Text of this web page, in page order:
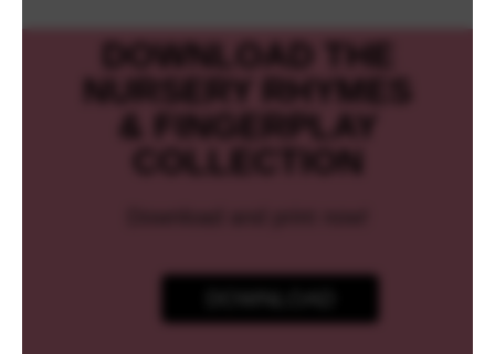
DOWNLOAD THE
NURSERY RHYMES
& FINGERPLAY
COLLECTION